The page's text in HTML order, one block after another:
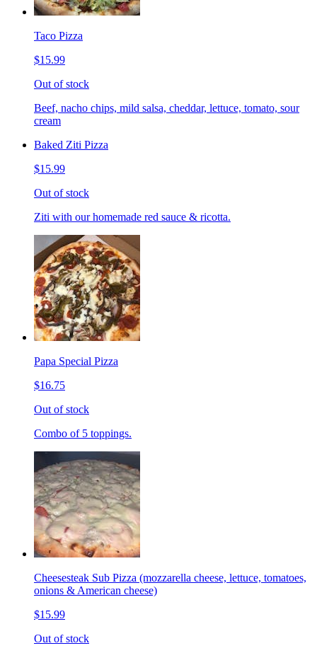
Taco Pizza
$15.99
Out of stock
Beef, nacho chips, mild salsa, cheddar, lettuce, tomato, sour
cream
Baked Ziti Pizza
$15.99
Out of stock
Ziti with our homemade red sauce & ricotta.
Papa Special Pizza
$16.75
Out of stock
Combo of 5 toppings.
Cheesesteak Sub Pizza (mozzarella cheese, lettuce, tomatoes,
onions & American cheese)
$15.99
Out of stock